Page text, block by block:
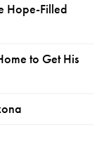
Hope-Filled
to Get His